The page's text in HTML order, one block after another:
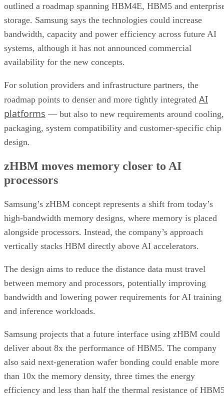
outlined a roadmap spanning HBM4E, HBM5 and
storage. Samsung says the technologies could increase
bandwidth, capacity and power efficiency across future AI
systems, although it has not announced commercial
availability for the new concepts.
For solution providers and infrastructure partners, the
roadmap points to denser and more tightly integrated AI
platforms — but also to new requirements around cooling,
packaging, system compatibility and customer-specific chip
design.
zHBM moves memory closer to AI
processors
Samsung’s zHBM concept represents a shift from today’s
high-bandwidth memory designs, where memory is placed
alongside processors. Instead, the company’s approach
vertically stacks HBM directly above AI accelerators.
The design aims to reduce the distance data must travel
between memory and processors, potentially improving
bandwidth and lowering power requirements for AI training
and inference workloads.
Samsung projects that a future interface using zHBM could
deliver about 8x the performance of HBM5. The company
also said next-generation wafer bonding could enable more
than 10x the memory density, three times the energy
efficiency and less than half the thermal resistance of